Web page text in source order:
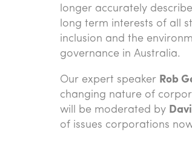
longer accurately
long term interests of all
inclusion and the
governance in Australia.
Our expert speaker Rob
changing nature of
will be moderated by
of issues corporations